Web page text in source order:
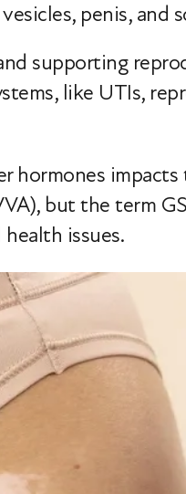
penis, and
supporting
like UTIs,
hormones
but the term
issues.